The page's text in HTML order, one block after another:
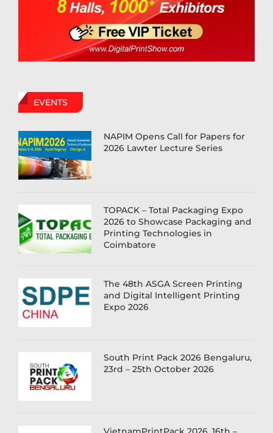
EVENTS
NAPIM Opens Call for Papers for
2026 Lawter Lecture Series
TOPACK – Total Packaging Expo
2026 to Showcase Packaging and
Printing Technologies in
Coimbatore
The 48th ASGA Screen Printing
and Digital Intelligent Printing
Expo 2026
South Print Pack 2026 Bengaluru,
23rd – 25th October 2026